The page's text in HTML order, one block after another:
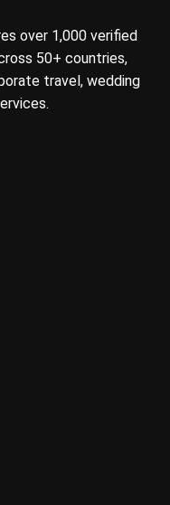
over 1,000 verified
50+ countries,
travel, wedding